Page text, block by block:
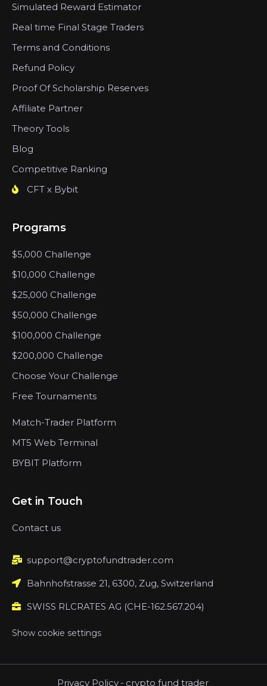
Simulated Reward Estimator
Real time Final Stage Traders
Terms and Conditions
Refund Policy
Proof Of Scholarship Reserves
Affiliate Partner
Theory Tools
Blog
Competitive Ranking
CFT x Bybit
Programs
$5,000 Challenge
$10,000 Challenge
$25,000 Challenge
$50,000 Challenge
$100,000 Challenge
$200,000 Challenge
Choose Your Challenge
Free Tournaments
Match-Trader Platform
MT5 Web Terminal
BYBIT Platform
Get in Touch
Contact us
support@cryptofundtrader.com
Bahnhofstrasse 21, 6300, Zug, Switzerland
SWISS RLCRATES AG (CHE-162.567.204)
Show cookie settings
Privacy Policy - crypto fund trader